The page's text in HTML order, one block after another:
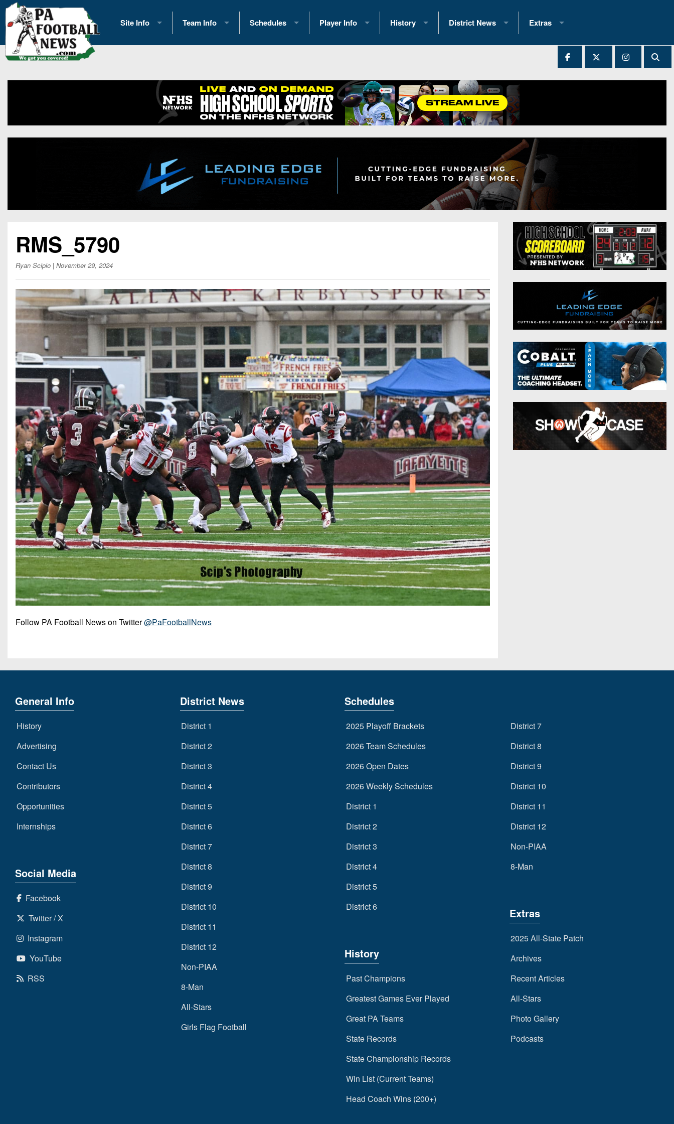
Site Info
History
Contact Us
Opportunities
Team Info
2026 Team Scoring Stats
Eastern Conference Standings
News
Gameday Hub
Conference Previews
Rankings
Coaches Corner
Camps, Combines & 7-on-7s
Schedules
2025 Playoff Brackets
2026 Open Dates
2026 Weekly Schedules
District 1
District 3
District 8
District 9
District 10
District 11
District 12
Non-PIAA
8-Man
Player Info
2026 Commitments
Recruiting News
Recruiting Tips
All-Academic Teams
Player Previews
History
Past Champions
Great PA Teams
State Records
State Championship Records
Head Coach Wins (200+)
District News
District 1
District 3
District 4
District 5
District 7
District 8
District 12
Non-PIAA
All-Stars
Girls Flag Football
Extras
2025 All-State Patch
Archives
All-Stars
Podcasts
Photo Gallery
Facebook
Twitter
Instagram
RMS_5790
Ryan Scipio | November 29, 2024
Follow PA Football News on Twitter@PaFootballNews
General Info
History
Advertising
Contact Us
Contributors
Opportunities
Internships
Social Media
Facebook
Twitter / X
Instagram
YouTube
RSS
District News
District 1
District 2
District 3
District 4
District 5
District 6
District 7
District 8
District 9
District 10
District 11
District 12
Non-PIAA
8-Man
All-Stars
Girls Flag Football
Schedules
2025 Playoff Brackets
2026 Team Schedules
2026 Open Dates
2026 Weekly Schedules
District 1
District 2
District 3
District 4
District 5
District 6
History
Past Champions
Greatest Games Ever Played
Great PA Teams
State Records
State Championship Records
Win List (Current Teams)
Head Coach Wins (200+)
District 7
District 8
District 9
District 10
District 11
District 12
Non-PIAA
8-Man
Extras
2025 All-State Patch
Archives
Recent Articles
All-Stars
Photo Gallery
Podcasts